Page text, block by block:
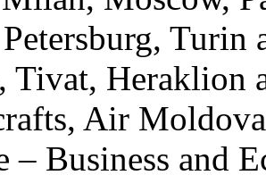
Turin
Tivat, Heraklion
Air Moldova
– Business and